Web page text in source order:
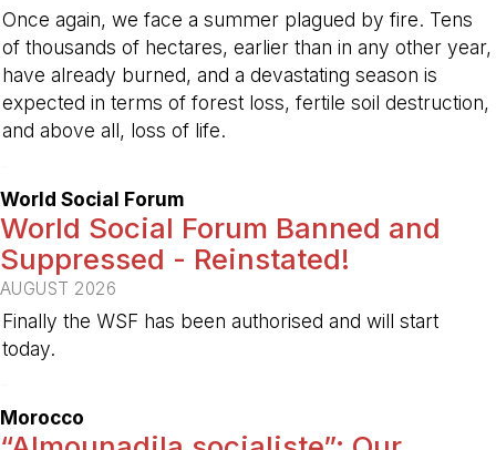
Once again, we face a summer plagued by fire. Tens
of thousands of hectares, earlier than in any other year,
have already burned, and a devastating season is
expected in terms of forest loss, fertile soil destruction,
and above all, loss of life.
World Social Forum
World Social Forum Banned and
Suppressed - Reinstated!
AUGUST 2026
Finally the WSF has been authorised and will start
today.
Morocco